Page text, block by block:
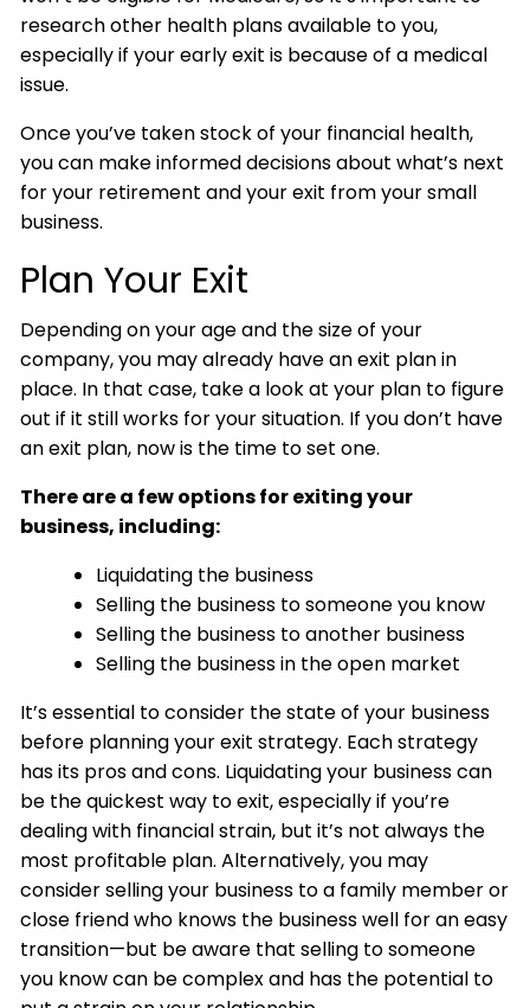
research other health plans available to you,
especially if your early exit is because of a medical
issue.
Once you’ve taken stock of your financial health,
you can make informed decisions about what’s next
for your retirement and your exit from your small
business.
Plan Your Exit
Depending on your age and the size of your
company, you may already have an exit plan in
place. In that case, take a look at your plan to figure
out if it still works for your situation. If you don’t have
an exit plan, now is the time to set one.
There are a few options for exiting your
business, including:
Liquidating the business
Selling the business to someone you know
Selling the business to another business
Selling the business in the open market
It’s essential to consider the state of your business
before planning your exit strategy. Each strategy
has its pros and cons. Liquidating your business can
be the quickest way to exit, especially if you’re
dealing with financial strain, but it’s not always the
most profitable plan. Alternatively, you may
consider selling your business to a family member or
close friend who knows the business well for an easy
transition—but be aware that selling to someone
you know can be complex and has the potential to